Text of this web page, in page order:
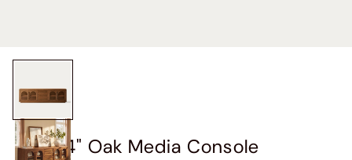
Lira 84" Oak Media Console